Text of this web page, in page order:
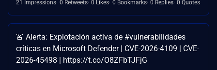
21 Impressions 0 Retweets 0 Likes 0 Bookmarks 0 Replies 0 Quotes
🚨 Alerta: Explotación activa de #vulnerabilidades
críticas en Microsoft Defender | CVE-2026-4109 | CVE-
2026-45498 | https://t.co/O8ZFbTJFjG